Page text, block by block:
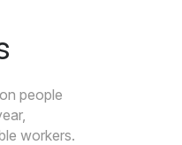
people
workers.